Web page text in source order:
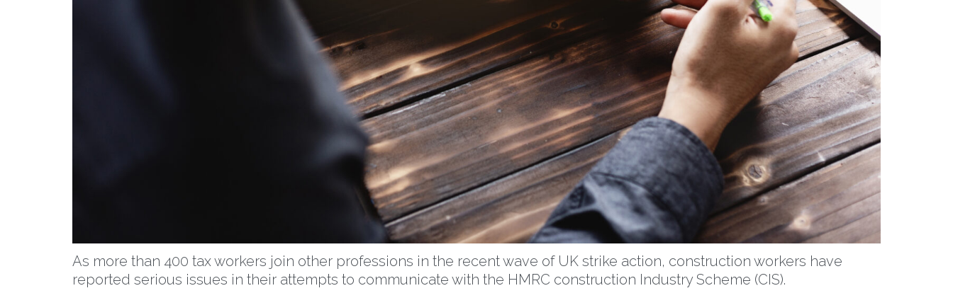
As more than 400 tax workers join other professions in the recent wave of UK strike action, construction workers have
reported serious issues in their attempts to communicate with the HMRC construction Industry Scheme (CIS).